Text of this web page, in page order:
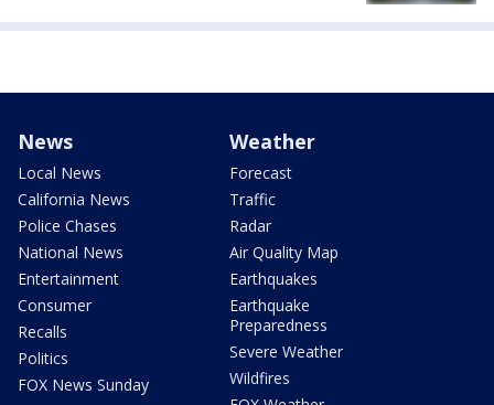
News
Local News
California News
Police Chases
National News
Entertainment
Consumer
Recalls
Politics
FOX News Sunday
Weather
Forecast
Traffic
Radar
Air Quality Map
Earthquakes
Earthquake
Preparedness
Severe Weather
Wildfires